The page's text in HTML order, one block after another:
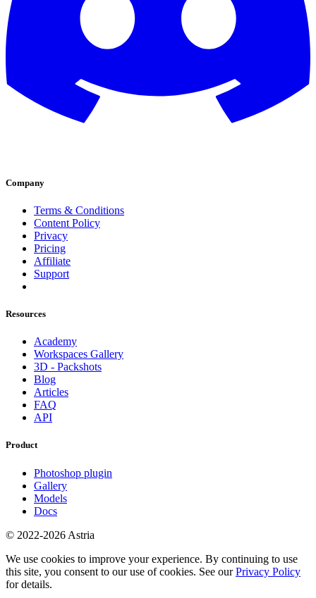
Company
Terms & Conditions
Content Policy
Privacy
Pricing
Affiliate
Support
Resources
Academy
Workspaces Gallery
3D - Packshots
Blog
Articles
FAQ
API
Product
Photoshop plugin
Gallery
Models
Docs
© 2022-2026 Astria
We use cookies to improve your experience. By continuing to use
this site, you consent to our use of cookies. See ourPrivacy Policy
for details.